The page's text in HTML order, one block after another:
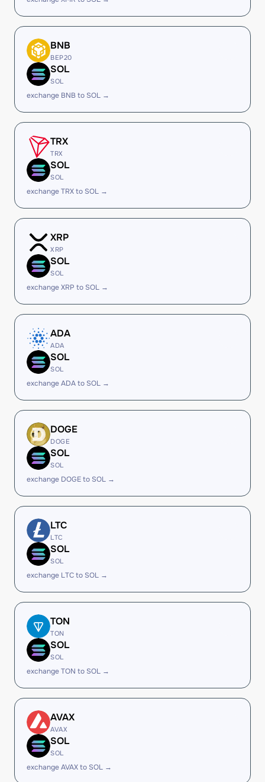
BNB
BEP20
SOL
SOL
exchange BNB to SOL →
TRX
TRX
SOL
SOL
exchange TRX to SOL →
XRP
XRP
SOL
SOL
exchange XRP to SOL →
ADA
ADA
SOL
SOL
exchange ADA to SOL →
DOGE
DOGE
SOL
SOL
exchange DOGE to SOL →
LTC
LTC
SOL
SOL
exchange LTC to SOL →
TON
TON
SOL
SOL
exchange TON to SOL →
AVAX
AVAX
SOL
SOL
exchange AVAX to SOL →